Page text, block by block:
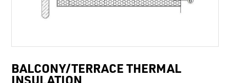
BALCONY/TERRACE THERMAL
INSULATION